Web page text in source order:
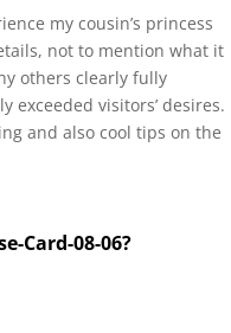
my cousin’s princess
not to mention what it
others clearly fully
visitors’ desires.
and also cool tips on the
Card-08-06?